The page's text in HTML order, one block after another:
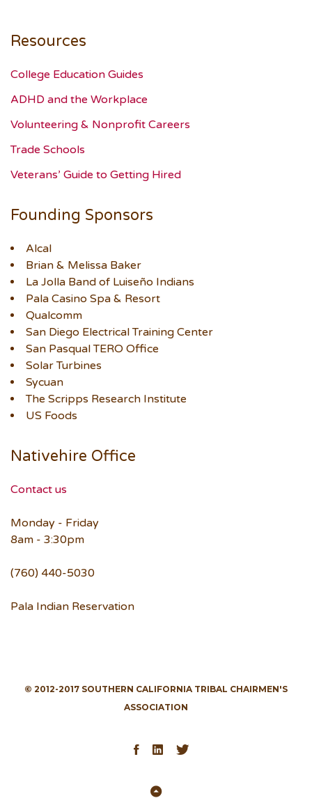
Resources
College Education Guides
ADHD and the Workplace
Volunteering & Nonprofit Careers
Trade Schools
Veterans’ Guide to Getting Hired
Founding Sponsors
Alcal
Brian & Melissa Baker
La Jolla Band of Luiseño Indians
Pala Casino Spa & Resort
Qualcomm
San Diego Electrical Training Center
San Pasqual TERO Office
Solar Turbines
Sycuan
The Scripps Research Institute
US Foods
Nativehire Office
Contact us
Monday - Friday
8am - 3:30pm
(760) 440-5030
Pala Indian Reservation
© 2012-2017 SOUTHERN CALIFORNIA TRIBAL CHAIRMEN'S
ASSOCIATION
Facebook
LinkedIn
Twitter
Back